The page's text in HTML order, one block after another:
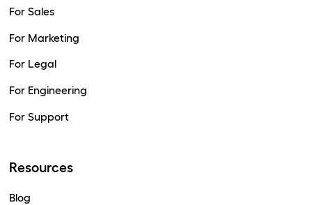
For Sales
For Marketing
For Legal
For Engineering
For Support
Resources
Blog